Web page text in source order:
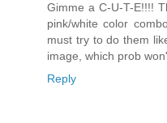
Gimme a C-U-T-E!!!!
pink/white color
must try to do them
image, which prob
Reply